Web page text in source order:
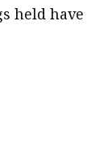
held have